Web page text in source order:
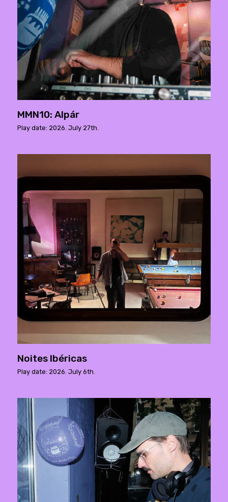
MMN10: Alpár
Play date: 2026. July 27th.
Noites Ibéricas
Play date: 2026. July 6th.